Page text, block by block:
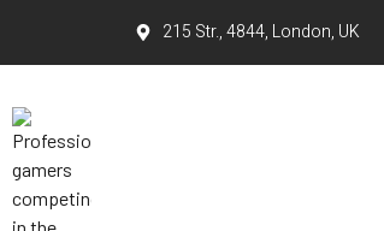
215 Str., 4844, London, UK